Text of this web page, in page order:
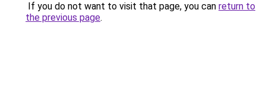
If you do not want to visit that page, you can return to
the previous page.